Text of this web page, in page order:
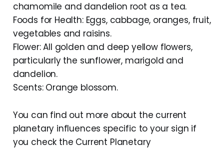
chamomile and dandelion root as a tea.
Foods for Health: Eggs, cabbage, oranges, fruit,
vegetables and raisins.
Flower: All golden and deep yellow flowers,
particularly the sunflower, marigold and
dandelion.
Scents: Orange blossom.
You can find out more about the current
planetary influences specific to your sign if
you check the Current Planetary